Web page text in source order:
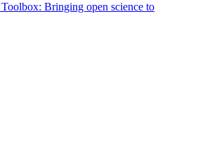
Bringing open science to